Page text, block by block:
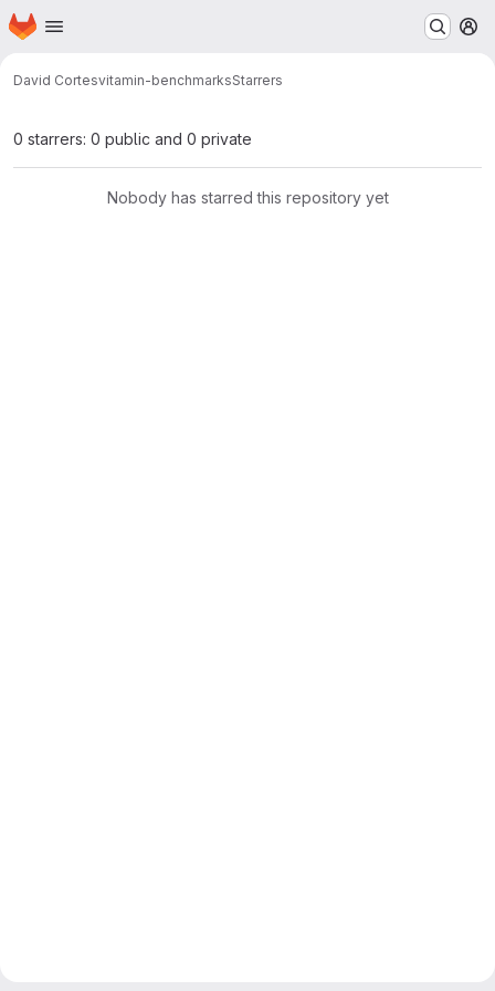
Skip to main content
Homepage
David Cortesvitamin-benchmarksStarrers
0 starrers: 0 public and 0 private
Nobody has starred this repository yet